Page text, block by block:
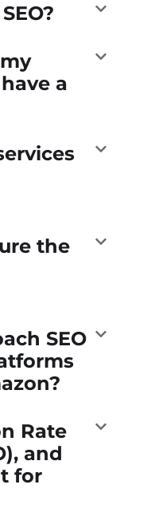
a
the
SEO
Rate
and
for